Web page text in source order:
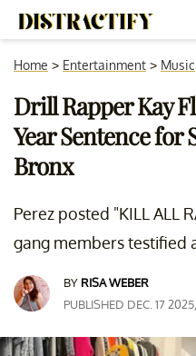
Home > Entertainment > Music
Drill Rapper Kay
Year Sentence for
Bronx
Perez posted "KILL ALL
gang members testified
BY RISA WEBER
PUBLISHED DEC. 17